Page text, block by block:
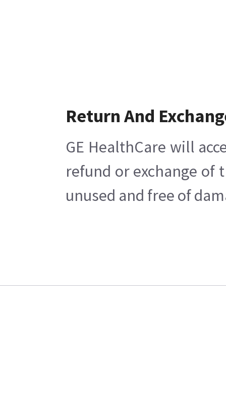
Return And
GE HealthCare will
refund or exchange of
unused and free of